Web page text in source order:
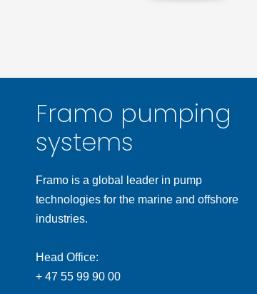
Framo pumping
systems
Framo is a global leader in pump
technologies for the marine and offshore
industries.
Head Office:
+ 47 55 99 90 00